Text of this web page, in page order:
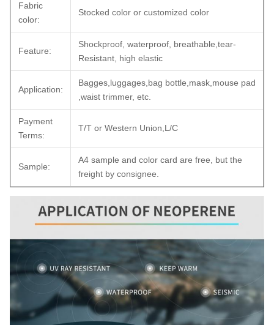
Fabric
color:
Stocked color or customized color
Feature:
Shockproof, waterproof, breathable,tear-
Resistant, high elastic
Application:
Bagges,luggages,bag bottle,mask,mouse pad
,waist trimmer, etc.
Payment
Terms:
T/T or Western Union,L/C
Sample:
A4 sample and color card are free, but the
freight by consignee.